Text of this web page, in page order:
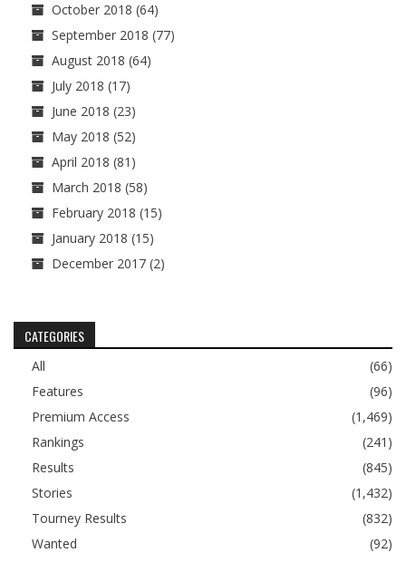
October 2018 (64)
September 2018 (77)
August 2018 (64)
July 2018 (17)
June 2018 (23)
May 2018 (52)
April 2018 (81)
March 2018 (58)
February 2018 (15)
January 2018 (15)
December 2017 (2)
CATEGORIES
All
(66)
Features
(96)
Premium Access
(1,469)
Rankings
(241)
Results
(845)
Stories
(1,432)
Tourney Results
(832)
Wanted
(92)